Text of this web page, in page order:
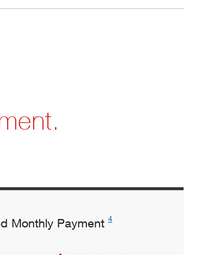
Monthly Payment 4